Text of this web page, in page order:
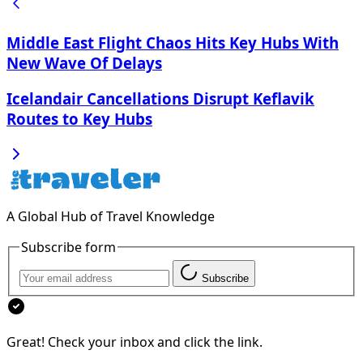
Middle East Flight Chaos Hits Key Hubs With
New Wave Of Delays
Icelandair Cancellations Disrupt Keflavik
Routes to Key Hubs
A Global Hub of Travel Knowledge
Subscribe form
Subscribe
Great! Check your inbox and click the link.